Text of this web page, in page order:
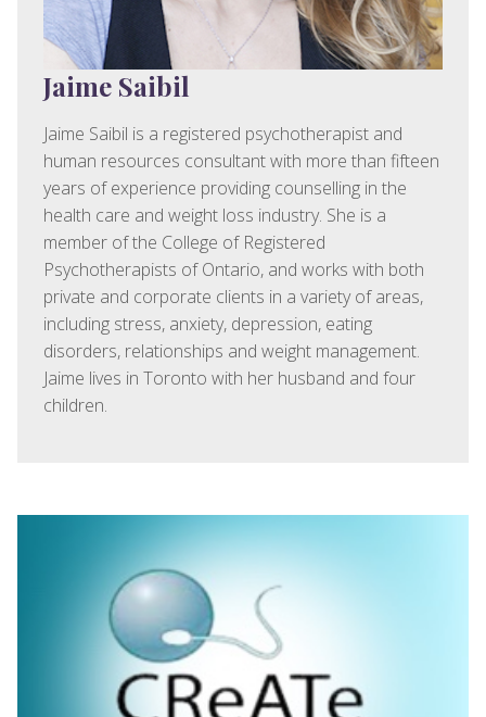
Jaime Saibil
Jaime Saibil is a registered psychotherapist and
human resources consultant with more than fifteen
years of experience providing counselling in the
health care and weight loss industry. She is a
member of the College of Registered
Psychotherapists of Ontario, and works with both
private and corporate clients in a variety of areas,
including stress, anxiety, depression, eating
disorders, relationships and weight management.
Jaime lives in Toronto with her husband and four
children.